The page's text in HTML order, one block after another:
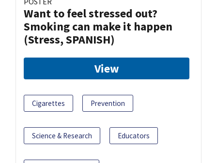
Want to feel stressed out?
Smoking can make it happen
(Stress, SPANISH)
View
Cigarettes Prevention
Science & Research Educators